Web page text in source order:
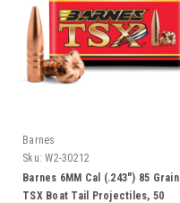
Barnes
Sku: W2-30212
Barnes 6MM Cal (.243") 85 Grain
TSX Boat Tail Projectiles, 50